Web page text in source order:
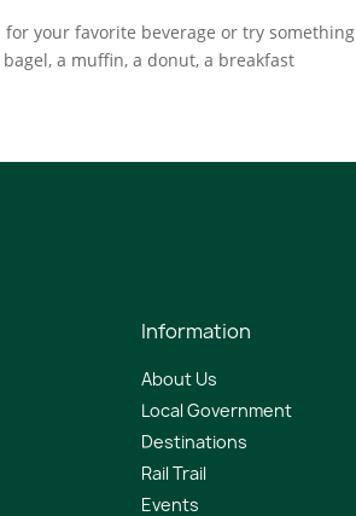
your favorite beverage or try something
a muffin, a donut, a breakfast
Information
About Us
Local Government
Destinations
Rail Trail
Events